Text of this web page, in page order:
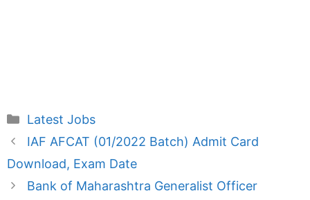
Categories
Latest Jobs
IAF AFCAT (01/2022 Batch) Admit Card
Download, Exam Date
Bank of Maharashtra Generalist Officer